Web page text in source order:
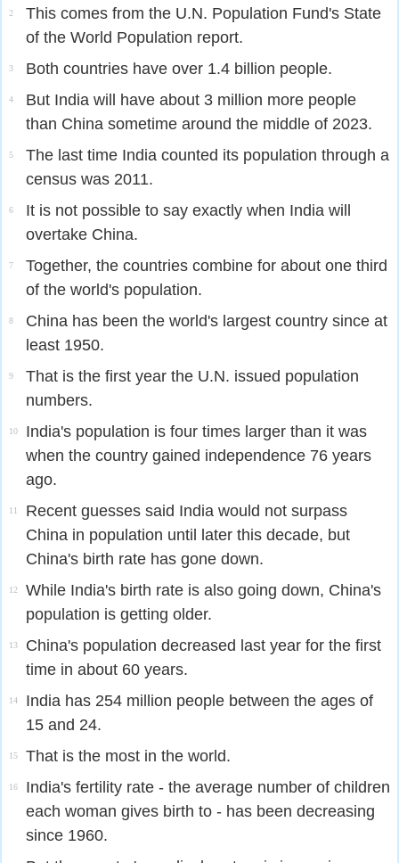
2
This comes from the U.N. Population Fund's State
of the World Population report.
3 Both countries have over 1.4 billion people.
4
But India will have about 3 million more people
than China sometime around the middle of 2023.
5
The last time India counted its population through a
census was 2011.
6
It is not possible to say exactly when India will
overtake China.
7
Together, the countries combine for about one third
of the world's population.
8
China has been the world's largest country since at
least 1950.
9
That is the first year the U.N. issued population
numbers.
10
India's population is four times larger than it was
when the country gained independence 76 years
ago.
11
Recent guesses said India would not surpass
China in population until later this decade, but
China's birth rate has gone down.
12
While India's birth rate is also going down, China's
population is getting older.
13
China's population decreased last year for the first
time in about 60 years.
14
India has 254 million people between the ages of
15 and 24.
15 That is the most in the world.
16
India's fertility rate - the average number of children
each woman gives birth to - has been decreasing
since 1960.